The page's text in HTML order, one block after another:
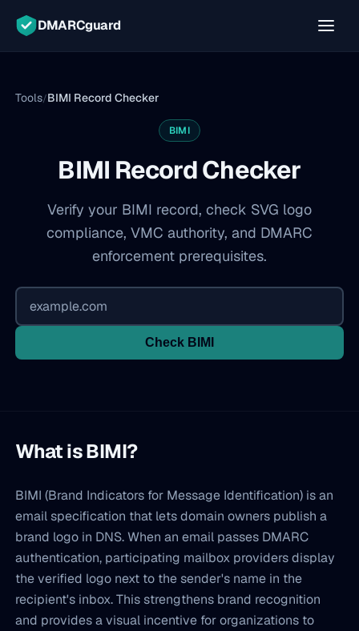
DMARCguard
Tools/BIMI Record Checker
BIMI
BIMI Record Checker
Verify your BIMI record, check SVG logo
compliance, VMC authority, and DMARC
enforcement prerequisites.
Check BIMI
What is BIMI?
BIMI (Brand Indicators for Message Identification) is an
email specification that lets domain owners publish a
brand logo in DNS. When an email passes DMARC
authentication, participating mailbox providers display
the verified logo next to the sender's name in the
recipient's inbox. This strengthens brand recognition
and provides a visual incentive for organizations to